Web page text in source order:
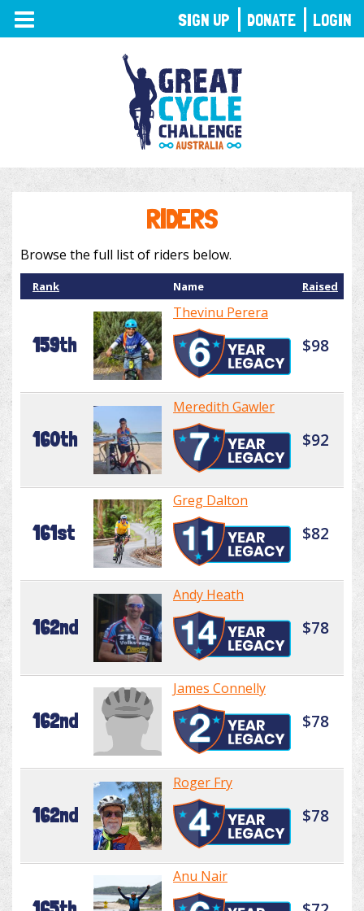
TOGGLE
NAVIGATION
RIDERS
Browse the full list of riders below.
Rank Name Raised
159th
Thevinu Perera
$98
160th
Meredith Gawler
$92
161st
Greg Dalton
$82
162nd
Andy Heath
$78
162nd
James Connelly
$78
162nd
Roger Fry
$78
Anu Nair
SIGN UP DONATE LOGIN